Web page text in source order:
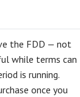
the FDD — not
while terms can
is running.
once you